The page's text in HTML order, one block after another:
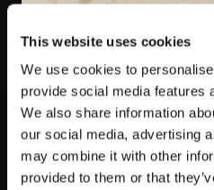
This website uses cookies
We use cookies to
provide social media features
We also share information
our social media, advertising
may combine it with other
provided to them or that